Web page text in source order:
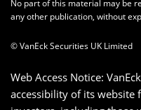
No part of this material may be
any other publication, without
© VanEck Securities UK Limited
Web Access Notice:
accessibility of its website